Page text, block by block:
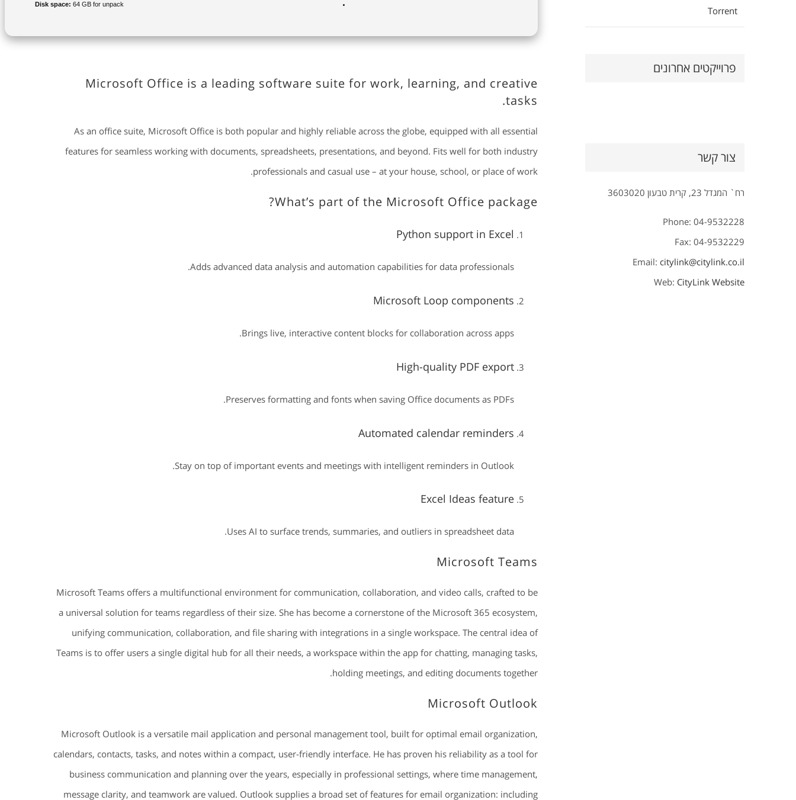
Disk space: 64 GB for unpack
Microsoft Office is a leading software suite for work, learning, and creative
tasks.
As an office suite, Microsoft Office is both popular and highly reliable across the globe, equipped with all essential
features for seamless working with documents, spreadsheets, presentations, and beyond. Fits well for both industry
professionals and casual use – at your house, school, or place of work.
What’s part of the Microsoft Office package?
Python support in Excel
Adds advanced data analysis and automation capabilities for data professionals.
Microsoft Loop components
Brings live, interactive content blocks for collaboration across apps.
High-quality PDF export
Preserves formatting and fonts when saving Office documents as PDFs.
Automated calendar reminders
Stay on top of important events and meetings with intelligent reminders in Outlook.
Excel Ideas feature
Uses AI to surface trends, summaries, and outliers in spreadsheet data.
Microsoft Teams
Microsoft Teams offers a multifunctional environment for communication, collaboration, and video calls, crafted to be
a universal solution for teams regardless of their size. She has become a cornerstone of the Microsoft 365 ecosystem,
unifying communication, collaboration, and file sharing with integrations in a single workspace. The central idea of
Teams is to offer users a single digital hub for all their needs, a workspace within the app for chatting, managing tasks,
holding meetings, and editing documents together.
Microsoft Outlook
Microsoft Outlook is a versatile mail application and personal management tool, built for optimal email organization,
calendars, contacts, tasks, and notes within a compact, user-friendly interface. He has proven his reliability as a tool for
business communication and planning over the years, especially in professional settings, where time management,
message clarity, and teamwork are valued. Outlook supplies a broad set of features for email organization: including
Torгent
פרוייקטים אחרונים
צור קשר
רח` המגדל 23, קרית טבעון 3603020
Phone: 04-9532228
Fax: 04-9532229
Email: citylink@citylink.co.il
Web: CityLink Website